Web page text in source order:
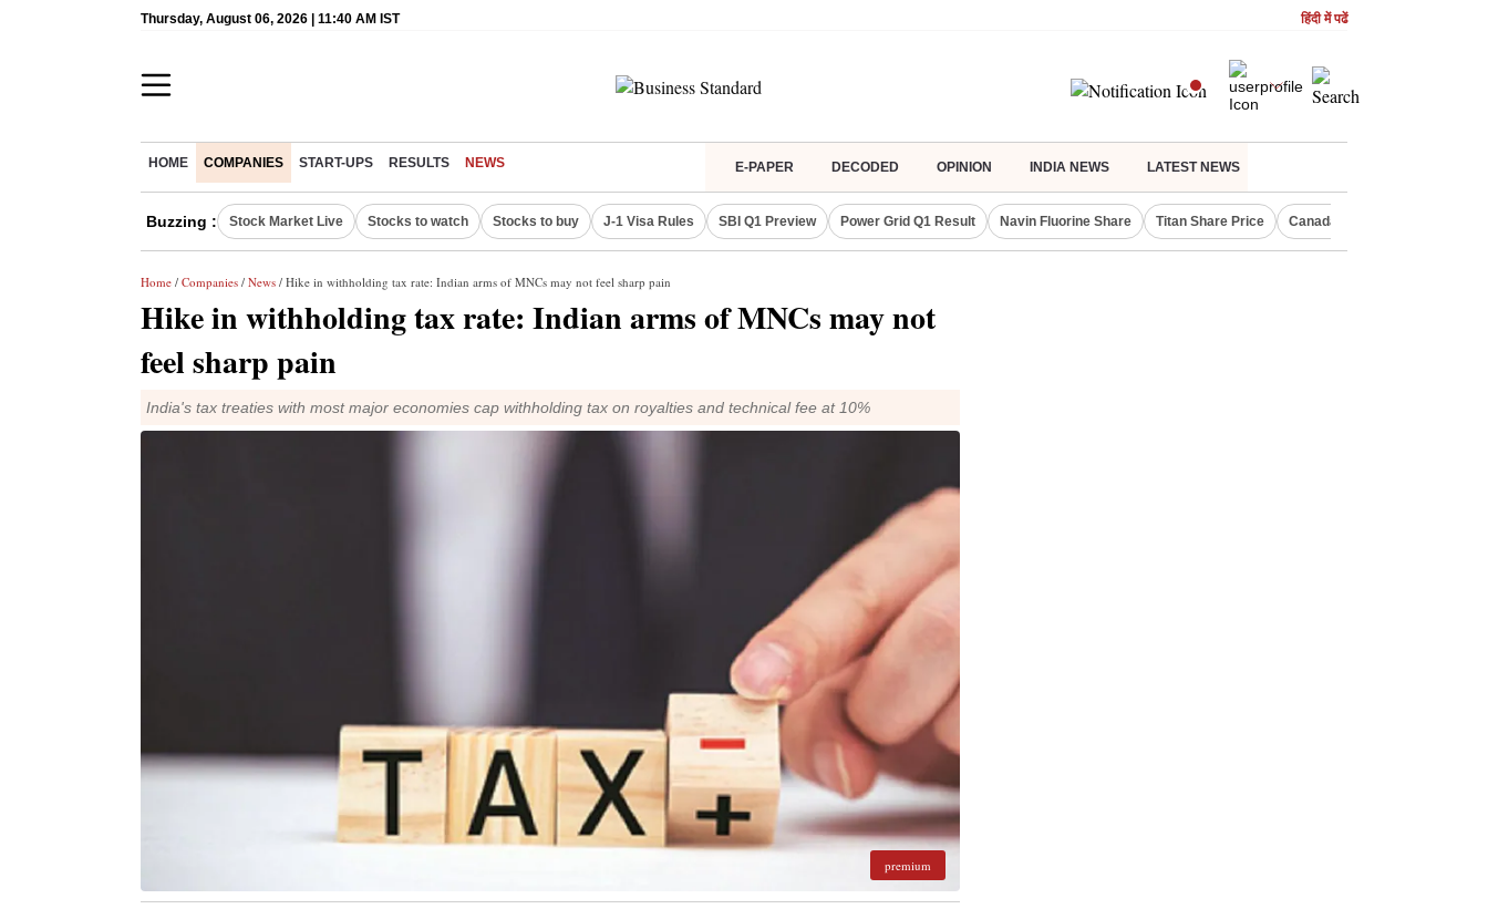
Thursday, August 06, 2026 | 11:40 AM IST हिंदी में पढें
HOME COMPANIES START-UPS RESULTS NEWS E-PAPER DECODED OPINION INDIA NEWS LATEST NEWS
Buzzing : Stock Market Live Stocks to watch Stocks to buy J-1 Visa Rules SBI Q1 Preview Power Grid Q1 Result Navin Fluorine Share Titan Share Price Canada Express Entry Draw
Home / Companies / News / Hike in withholding tax rate: Indian arms of MNCs may not feel sharp pain
Hike in withholding tax rate: Indian arms of MNCs may not
feel sharp pain
India's tax treaties with most major economies cap withholding tax on royalties and technical fee at 10%
premium